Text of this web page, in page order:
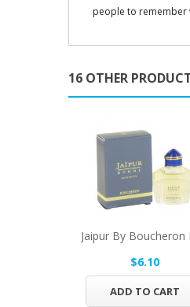
people to remember
16 OTHER
$6.10
ADD TO CART